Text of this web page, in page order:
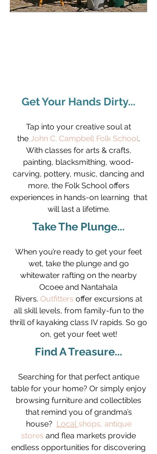
Get Your Hands Dirty...
Tap into your creative soul at
the John C. Campbell Folk School.
With classes for arts & crafts,
painting, blacksmithing, wood-
carving, pottery, music, dancing and
more, the Folk School offers
experiences in hands-on learning that
will last a lifetime.
Take The Plunge...
When you’re ready to get your feet
wet, take the plunge and go
whitewater rafting on the nearby
Ocoee and Nantahala
Rivers. Outfitters offer excursions at
all skill levels, from family-fun to the
thrill of kayaking class IV rapids. So go
on, get your feet wet!
Find A Treasure...
Searching for that perfect antique
table for your home? Or simply enjoy
browsing furniture and collectibles
that remind you of grandma’s
house? Localshops, antique
stores and flea markets provide
endless opportunities for discovering